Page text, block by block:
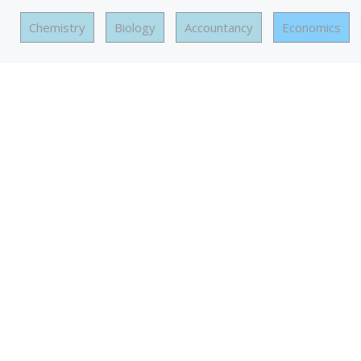
Chemistry Biology Accountancy Economics